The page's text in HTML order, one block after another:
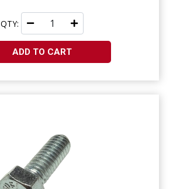
QTY:
ADD TO CART